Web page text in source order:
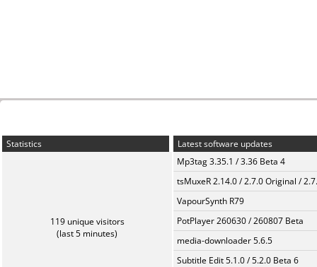
Statistics
119 unique visitors
(last 5 minutes)
Latest software updates
Mp3tag 3.35.1 / 3.36 Beta 4
tsMuxeR 2.14.0 / 2.7.0 Original /
VapourSynth R79
PotPlayer 260630 / 260807 Beta
media-downloader 5.6.5
Subtitle Edit 5.1.0 / 5.2.0 Beta 6